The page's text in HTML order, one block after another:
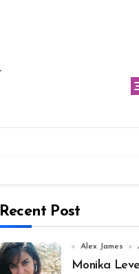
Recent Post
Alex James
Monika